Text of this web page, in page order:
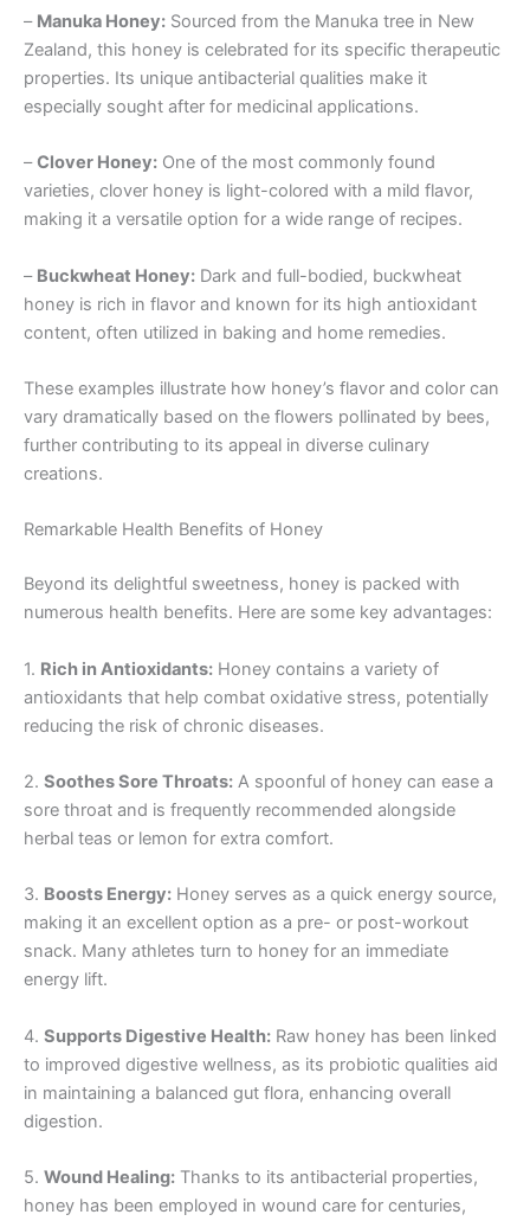
– Manuka Honey: Sourced from the Manuka tree in New
Zealand, this honey is celebrated for its specific therapeutic
properties. Its unique antibacterial qualities make it
especially sought after for medicinal applications.
–Clover Honey: One of the most commonly found
varieties, clover honey is light-colored with a mild flavor,
making it a versatile option for a wide range of recipes.
– Buckwheat Honey: Dark and full-bodied, buckwheat
honey is rich in flavor and known for its high antioxidant
content, often utilized in baking and home remedies.
These examples illustrate how honey’s flavor and color can
vary dramatically based on the flowers pollinated by bees,
further contributing to its appeal in diverse culinary
creations.
Remarkable Health Benefits of Honey
Beyond its delightful sweetness, honey is packed with
numerous health benefits. Here are some key advantages:
1. Rich in Antioxidants: Honey contains a variety of
antioxidants that help combat oxidative stress, potentially
reducing the risk of chronic diseases.
2. Soothes Sore Throats: A spoonful of honey can ease a
sore throat and is frequently recommended alongside
herbal teas or lemon for extra comfort.
3. Boosts Energy: Honey serves as a quick energy source,
making it an excellent option as a pre- or post-workout
snack. Many athletes turn to honey for an immediate
energy lift.
4. Supports Digestive Health: Raw honey has been linked
to improved digestive wellness, as its probiotic qualities aid
in maintaining a balanced gut flora, enhancing overall
digestion.
5. Wound Healing: Thanks to its antibacterial properties,
honey has been employed in wound care for centuries,